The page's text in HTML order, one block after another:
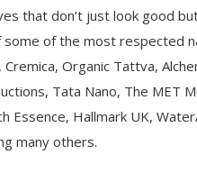
that don’t just look good
of the most respected
Organic Tattva,
Tata Nano, The MET
Essence, Hallmark UK,
many others.